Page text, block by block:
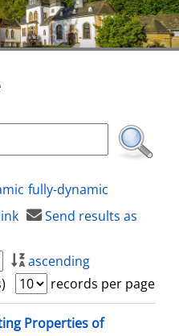
fully-dynamic
Send results as
ascending
records per page
Properties of